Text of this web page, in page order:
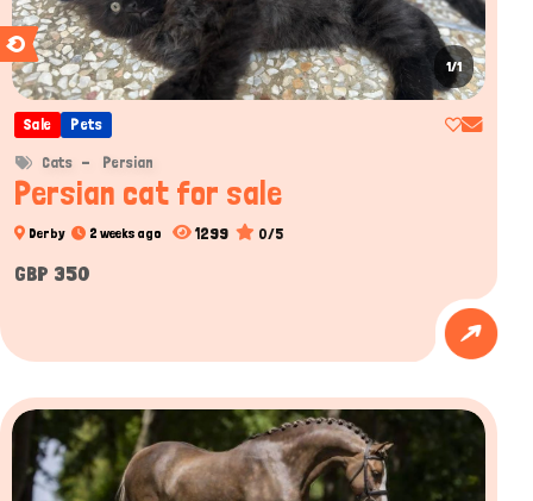
1/1
Sale Pets
Cats Persian
Persian cat for sale
Derby 2 weeks ago 1299 0/5
GBP 350